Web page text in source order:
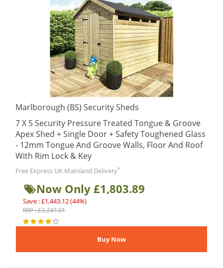
Marlborough (BS) Security Sheds
7 X 5 Security Pressure Treated Tongue & Groove
Apex Shed + Single Door + Safety Toughened Glass
- 12mm Tongue And Groove Walls, Floor And Roof
With Rim Lock & Key
Free Express UK Mainland Delivery*
Now Only £1,803.89
Save : £1,443.12 (44%)
RRP : £3,247.01